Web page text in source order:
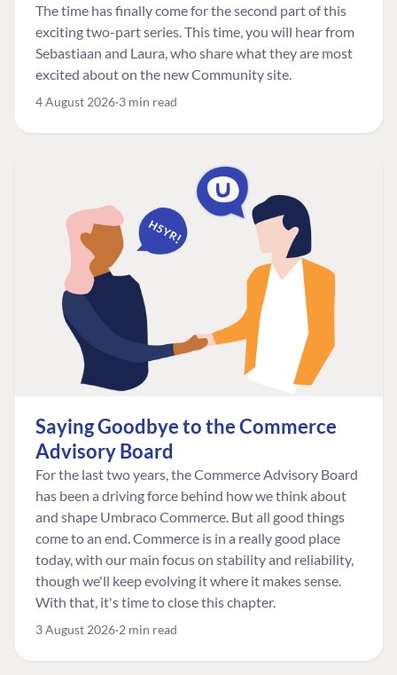
The time has finally come for the second part of this
exciting two-part series. This time, you will hear from
Sebastiaan and Laura, who share what they are most
excited about on the new Community site.
4 August 2026 3 min read
Saying Goodbye to the Commerce
Advisory Board
For the last two years, the Commerce Advisory Board
has been a driving force behind how we think about
and shape Umbraco Commerce. But all good things
come to an end. Commerce is in a really good place
today, with our main focus on stability and reliability,
though we'll keep evolving it where it makes sense.
With that, it's time to close this chapter.
3 August 2026 2 min read